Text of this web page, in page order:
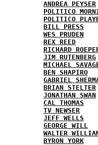
ANDREA PEYSER
POLITICO
POLITICO
BILL PRESS
WES PRUDEN
REX REED
RICHARD
JIM RUTENBERG
MICHAEL
BEN SHAPIRO
GABRIEL
BRIAN STELTER
JONATHAN SWAN
CAL THOMAS
TV NEWSER
JEFF WELLS
GEORGE WILL
WALTER
BYRON YORK